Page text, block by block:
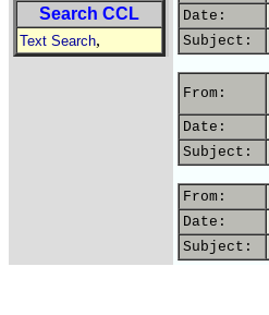
Search CCL
Text Search,
Date:
Subject:
From:
Date:
Subject:
From:
Date:
Subject: